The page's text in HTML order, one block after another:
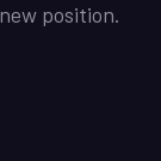
position.